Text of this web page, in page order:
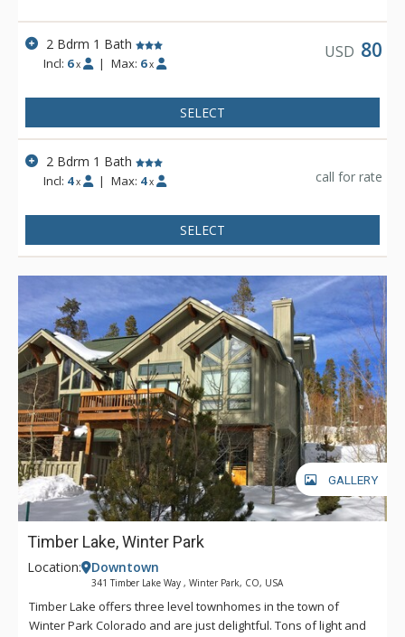
2 Bdrm 1 Bath
Incl: 6 x | Max: 6 x
USD 80
SELECT
2 Bdrm 1 Bath
Incl: 4 x | Max: 4 x call for rate
SELECT
GALLERY
Timber Lake, Winter Park
Location: Downtown
341 Timber Lake Way , Winter Park, CO, USA
Timber Lake offers three level townhomes in the town of
Winter Park Colorado and are just delightful. Tons of light and